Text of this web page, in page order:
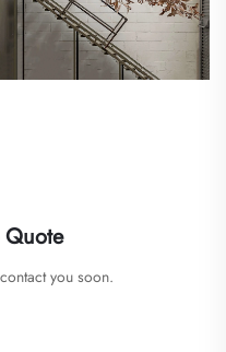
you soon.